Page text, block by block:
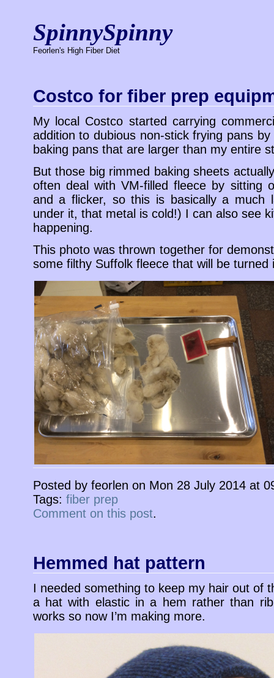
SpinnySpinny
Feorlen's High Fiber Diet
Costco for fiber prep
My local Costco started carrying
addition to dubious non-stick frying pans
baking pans that are larger than my entire
But those big rimmed baking sheets
often deal with VM-filled fleece by sitting
and a flicker, so this is basically a much
under it, that metal is cold!) I can also see
happening.
This photo was thrown together for
some filthy Suffolk fleece that will be turned
Posted by feorlen on Mon 28 July 2014 at
Tags: fiber prep
Comment on this post.
Hemmed hat pattern
I needed something to keep my hair out of
a hat with elastic in a hem rather than
works so now I’m making more.